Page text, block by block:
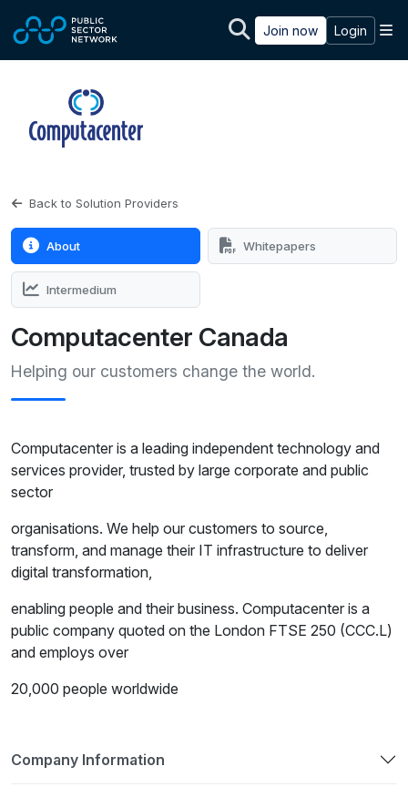
Join now Login
Back to Solution Providers
About Whitepapers
Intermedium
Computacenter Canada
Helping our customers change the world.
Computacenter is a leading independent technology and
services provider, trusted by large corporate and public
sector
organisations. We help our customers to source,
transform, and manage their IT infrastructure to deliver
digital transformation,
enabling people and their business. Computacenter is a
public company quoted on the London FTSE 250 (CCC.L)
and employs over
20,000 people worldwide
Company Information